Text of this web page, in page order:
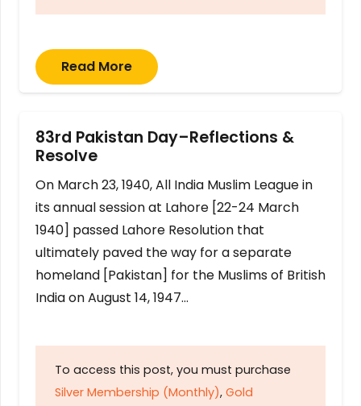
Read More
83rd Pakistan Day–Reflections &
Resolve
On March 23, 1940, All India Muslim League in
its annual session at Lahore [22-24 March
1940] passed Lahore Resolution that
ultimately paved the way for a separate
homeland [Pakistan] for the Muslims of British
India on August 14, 1947…
To access this post, you must purchase
Silver Membership (Monthly), Gold